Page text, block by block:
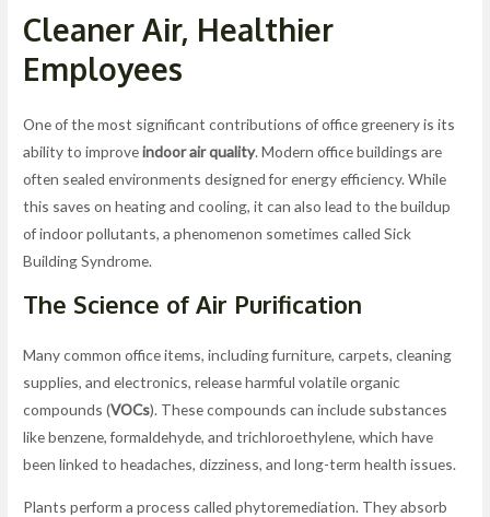
Cleaner Air, Healthier
Employees
One of the most significant contributions of office greenery is its
ability to improveindoor air quality. Modern office buildings are
often sealed environments designed for energy efficiency. While
this saves on heating and cooling, it can also lead to the buildup
of indoor pollutants, a phenomenon sometimes called Sick
Building Syndrome.
The Science ofAir Purification
Many common office items, including furniture, carpets, cleaning
supplies, and electronics, release harmful volatile organic
compounds (VOCs). These compounds can include substances
like benzene, formaldehyde, and trichloroethylene, which have
been linked to headaches, dizziness, and long-term health issues.
Plants perform a process called phytoremediation. They absorb